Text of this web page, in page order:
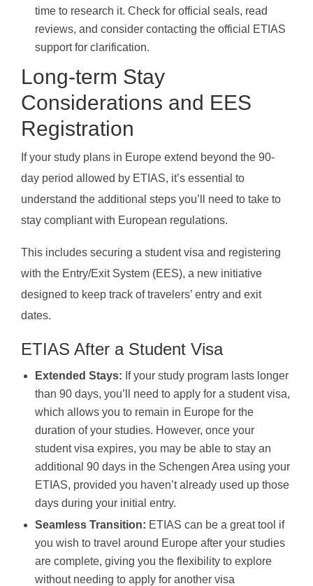
time to research it. Check for official seals, read
reviews, and consider contacting the official ETIAS
support for clarification.
Long-term Stay
Considerations and EES
Registration
If your study plans in Europe extend beyond the 90-
day period allowed by ETIAS, it’s essential to
understand the additional steps you’ll need to take to
stay compliant with European regulations.
This includes securing a student visa and registering
with the Entry/Exit System (EES), a new initiative
designed to keep track of travelers’ entry and exit
dates.
ETIAS After a Student Visa
Extended Stays: If your study program lasts longer
than 90 days, you’ll need to apply for a student visa,
which allows you to remain in Europe for the
duration of your studies. However, once your
student visa expires, you may be able to stay an
additional 90 days in the Schengen Area using your
ETIAS, provided you haven’t already used up those
days during your initial entry.
Seamless Transition: ETIAS can be a great tool if
you wish to travel around Europe after your studies
are complete, giving you the flexibility to explore
without needing to apply for another visa